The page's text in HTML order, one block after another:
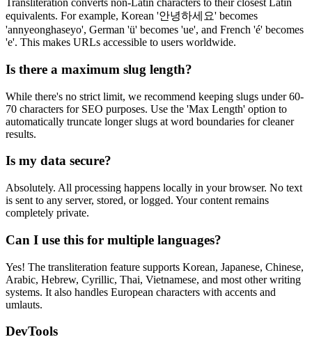
Transliteration converts non-Latin characters to their closest Latin
equivalents. For example, Korean '안녕하세요' becomes
'annyeonghaseyo', German 'ü' becomes 'ue', and French 'é' becomes
'e'. This makes URLs accessible to users worldwide.
Is there a maximum slug length?
While there's no strict limit, we recommend keeping slugs under 60-
70 characters for SEO purposes. Use the 'Max Length' option to
automatically truncate longer slugs at word boundaries for cleaner
results.
Is my data secure?
Absolutely. All processing happens locally in your browser. No text
is sent to any server, stored, or logged. Your content remains
completely private.
Can I use this for multiple languages?
Yes! The transliteration feature supports Korean, Japanese, Chinese,
Arabic, Hebrew, Cyrillic, Thai, Vietnamese, and most other writing
systems. It also handles European characters with accents and
umlauts.
DevTools